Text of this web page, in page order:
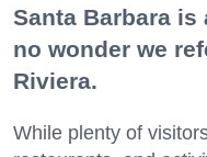
Santa Barbara is
no wonder we
Riviera.
While plenty of